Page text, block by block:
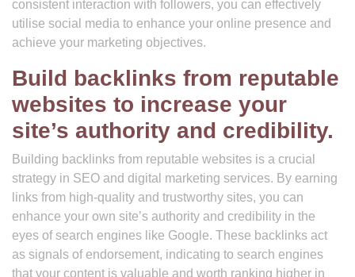
consistent interaction with followers, you can effectively
utilise social media to enhance your online presence and
achieve your marketing objectives.
Build backlinks from reputable
websites to increase your
site’s authority and credibility.
Building backlinks from reputable websites is a crucial
strategy in SEO and digital marketing services. By earning
links from high-quality and trustworthy sites, you can
enhance your own site’s authority and credibility in the
eyes of search engines like Google. These backlinks act
as signals of endorsement, indicating to search engines
that your content is valuable and worth ranking higher in